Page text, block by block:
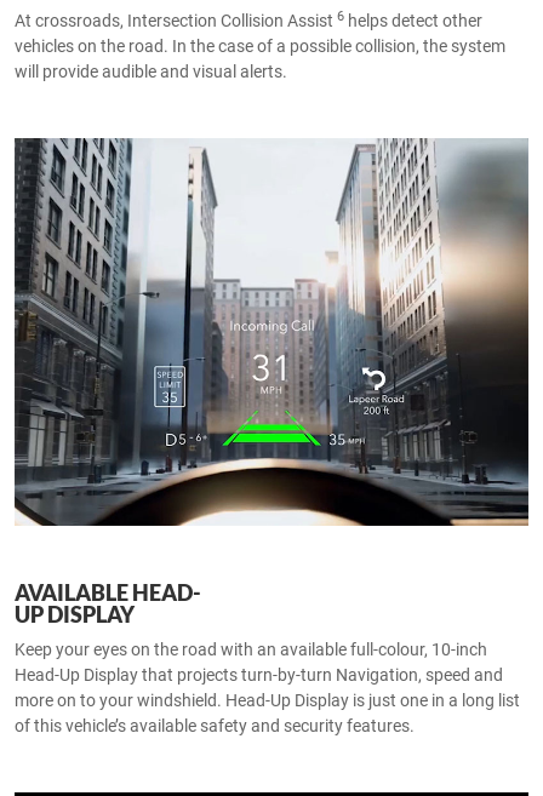
At crossroads, Intersection Collision Assist 6 helps detect other
vehicles on the road. In the case of a possible collision, the system
will provide audible and visual alerts.
AVAILABLE HEAD-
UP DISPLAY
Keep your eyes on the road with an available full-colour, 10-inch
Head-Up Display that projects turn-by-turn Navigation, speed and
more on to your windshield. Head-Up Display is just one in a long list
of this vehicle’s available safety and security features.